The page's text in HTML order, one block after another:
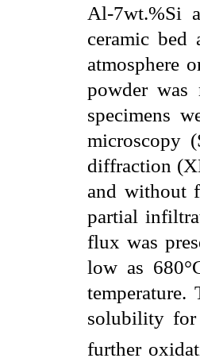
Al-7wt.%Si
ceramic
atmosphere
powder
specimens
microscopy
diffraction
and without
partial
flux was
low as
solubility
further